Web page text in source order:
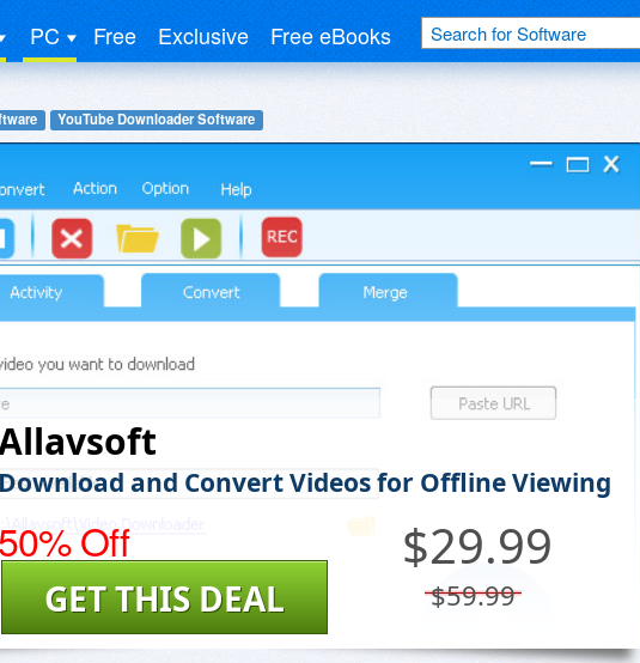
PC Free Exclusive Free eBooks
YouTube Downloader Software
Download and Convert Videos for Offline Viewing
50% Off $29.99
$59.99
GET THIS DEAL